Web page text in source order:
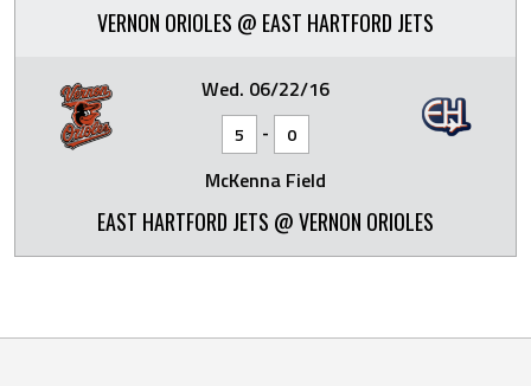
VERNON ORIOLES @ EAST HARTFORD JETS
Wed. 06/22/16
5 - 0
McKenna Field
EAST HARTFORD JETS @ VERNON ORIOLES